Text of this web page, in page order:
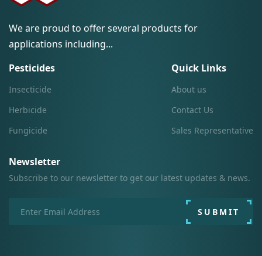
We are proud to offer several products for
applications including...
Pesticides
Insecticide
Herbicide
Fungicide
Quick Links
About us
Contact Us
Sales Representative
Newsletter
Subscribe to our newsletter to get our latest updates & news.
SUBMIT